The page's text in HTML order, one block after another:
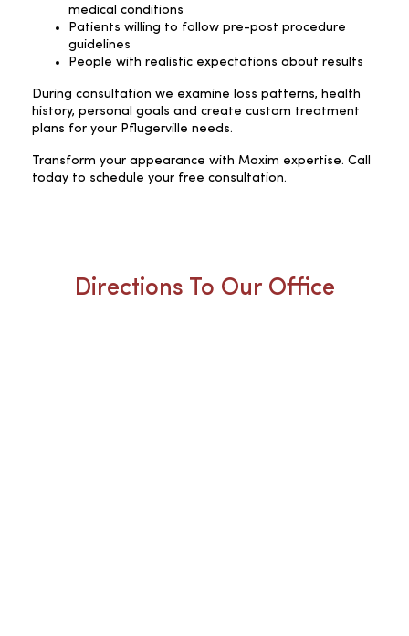
medical conditions
Patients willing to follow pre-post procedure
guidelines
People with realistic expectations about results
During consultation we examine loss patterns, health
history, personal goals and create custom treatment
plans for your Pflugerville needs.
Transform your appearance with Maxim expertise. Call
today to schedule your free consultation.
Directions To Our Office